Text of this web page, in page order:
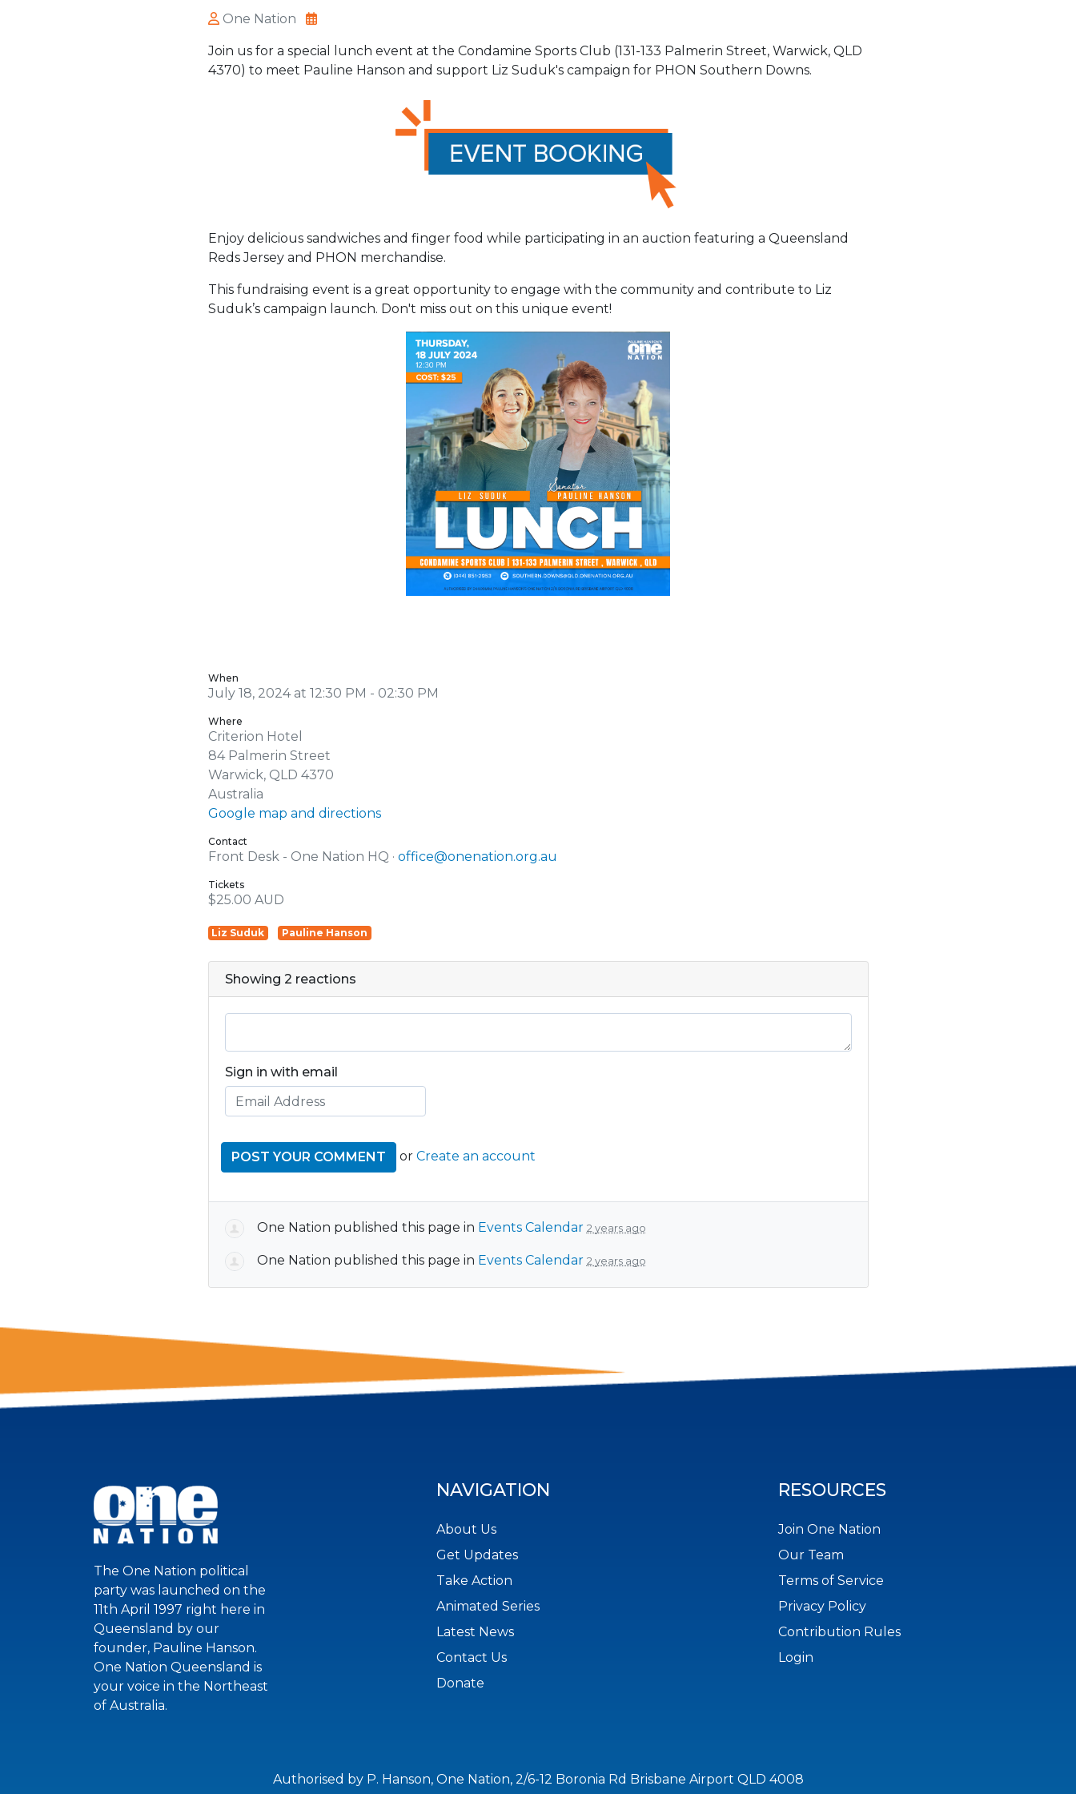
One Nation
Join us for a special lunch event at the Condamine Sports Club (131-133 Palmerin Street, Warwick, QLD
4370) to meet Pauline Hanson and support Liz Suduk's campaign for PHON Southern Downs.
Enjoy delicious sandwiches and finger food while participating in an auction featuring a Queensland
Reds Jersey and PHON merchandise.
This fundraising event is a great opportunity to engage with the community and contribute to Liz
Suduk’s campaign launch. Don't miss out on this unique event!
When
July 18, 2024 at 12:30 PM - 02:30 PM
Where
Criterion Hotel
84 Palmerin Street
Warwick, QLD 4370
Australia
Google map and directions
Contact
Front Desk - One Nation HQ · office@onenation.org.au
Tickets
$25.00 AUD
Liz Suduk Pauline Hanson
Showing 2 reactions
Sign in with email
or Create an account
One Nation published this page in Events Calendar 2 years ago
One Nation published this page in Events Calendar 2 years ago
The One Nation political
party was launched on the
11th April 1997 right here in
Queensland by our
founder, Pauline Hanson.
One Nation Queensland is
your voice in the Northeast
of Australia.
NAVIGATION
About Us
Get Updates
Take Action
Animated Series
Latest News
Contact Us
Donate
RESOURCES
Join One Nation
Our Team
Terms of Service
Privacy Policy
Contribution Rules
Login
Authorised by P. Hanson, One Nation, 2/6-12 Boronia Rd Brisbane Airport QLD 4008